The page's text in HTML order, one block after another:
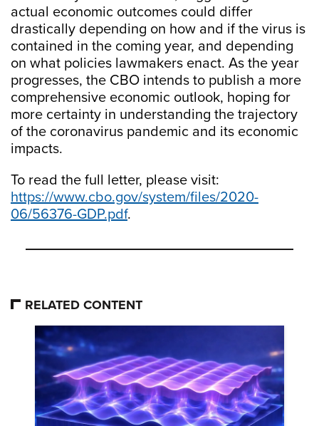
actual economic outcomes could differ
drastically depending on how and if the virus is
contained in the coming year, and depending
on what policies lawmakers enact. As the year
progresses, the CBO intends to publish a more
comprehensive economic outlook, hoping for
more certainty in understanding the trajectory
of the coronavirus pandemic and its economic
impacts.
To read the full letter, please visit:
https://www.cbo.gov/system/files/2020-
06/56376-GDP.pdf.
RELATED CONTENT